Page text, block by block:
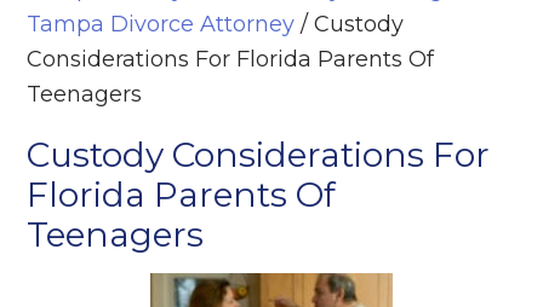
Tampa Divorce Attorney /Custody
Considerations For Florida Parents Of
Teenagers
Custody Considerations For
Florida Parents Of
Teenagers